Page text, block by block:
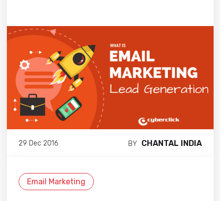
29 Dec 2016 BY CHANTAL INDIA
Email Marketing